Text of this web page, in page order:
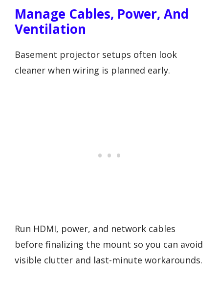
Manage Cables, Power, And
Ventilation
Basement projector setups often look
cleaner when wiring is planned early.
Run HDMI, power, and network cables
before finalizing the mount so you can avoid
visible clutter and last-minute workarounds.